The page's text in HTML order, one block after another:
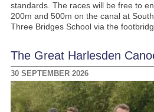
standards. The races will be free to
200m and 500m on the canal at
Three Bridges School via the
The Great Harlesden
30 SEPTEMBER 2026